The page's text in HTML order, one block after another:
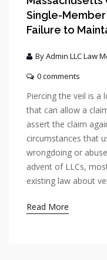
Single-
Failure to
By Admin LLC Law
0 comments
Piercing the veil is a
that can allow a
assert the claim
circumstances that
wrongdoing or
advent of LLCs,
existing law about
Read More